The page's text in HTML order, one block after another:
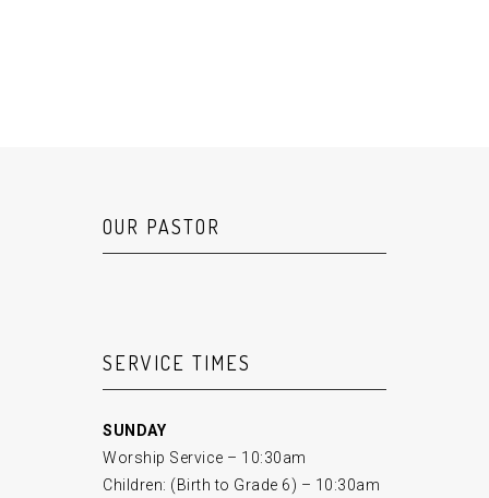
OUR PASTOR
SERVICE TIMES
SUNDAY
Worship Service – 10:30am
Children: (Birth to Grade 6) – 10:30am